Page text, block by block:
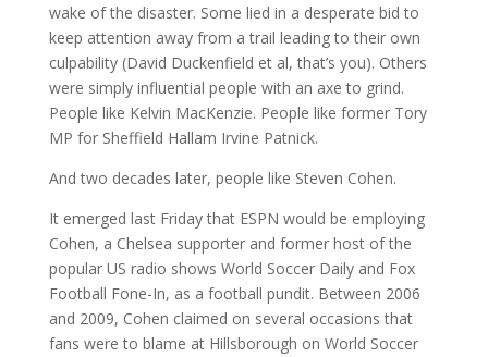
wake of the disaster. Some lied in a desperate bid to
keep attention away from a trail leading to their own
culpability (David Duckenfield et al, that’s you). Others
were simply influential people with an axe to grind.
People like Kelvin MacKenzie. People like former Tory
MP for Sheffield Hallam Irvine Patnick.
And two decades later, people like Steven Cohen.
It emerged last Friday that ESPN would be employing
Cohen, a Chelsea supporter and former host of the
popular US radio shows World Soccer Daily and Fox
Football Fone-In, as a football pundit. Between 2006
and 2009, Cohen claimed on several occasions that
fans were to blame at Hillsborough on World Soccer